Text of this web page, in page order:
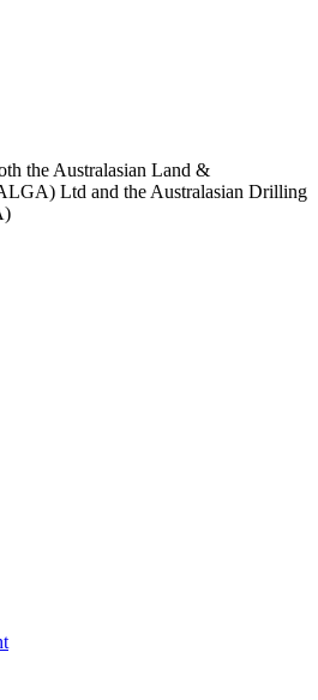
the Australasian Land &
Ltd and the Australasian Drilling